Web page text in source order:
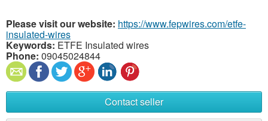
Please visit our website: https://www.fepwires.com/etfe-
insulated-wires
Keywords: ETFE Insulated wires
Phone: 09045024844
Contact seller